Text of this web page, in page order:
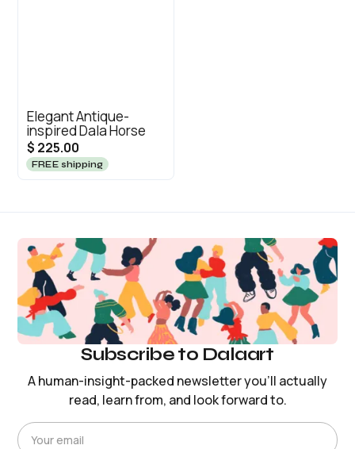
Elegant Antique-
inspired Dala Horse
$ 225.00
FREE shipping
Subscribe to Dalaart
A human-insight-packed newsletter you’ll actually
read, learn from, and look forward to.